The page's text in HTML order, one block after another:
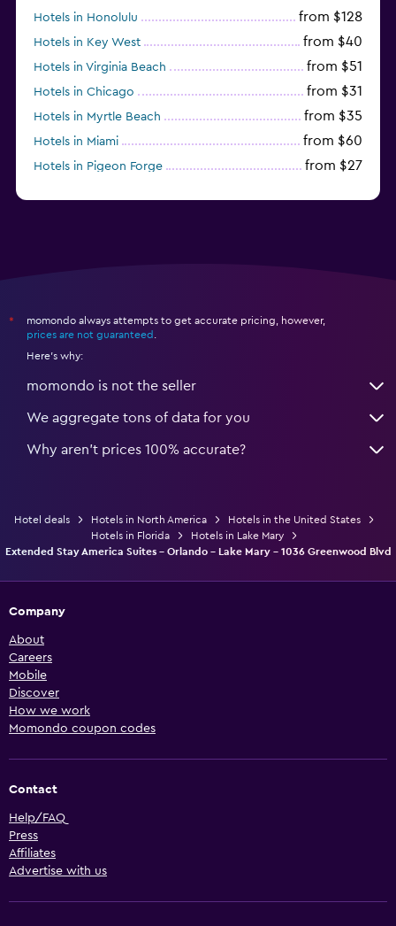
Hotels in Honolulu from $128
Hotels in Key West from $40
Hotels in Virginia Beach from $51
Hotels in Chicago from $31
Hotels in Myrtle Beach from $35
Hotels in Miami from $60
Hotels in Pigeon Forge from $27
*
momondo always attempts to get accurate pricing, however,
prices are not guaranteed
Here's why:
momondo is not the seller
We aggregate tons of data for you
Why aren’t prices 100% accurate?
Hotel deals Hotels in North America
Hotels in the United States
Hotels in Florida
Hotels in Lake Mary
Extended Stay America Suites - Orlando - Lake Mary - 1036 Greenwood Blvd
Company
About
Careers
Mobile
Discover
How we work
Momondo coupon codes
Contact
Help/FAQ
Press
Affiliates
Advertise with us